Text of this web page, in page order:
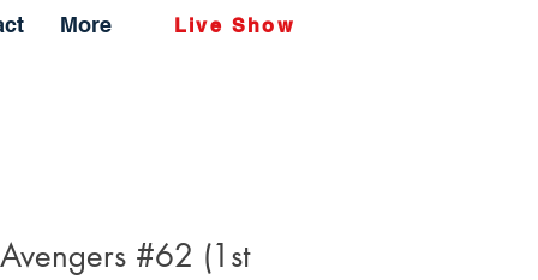
More Live Show
#62 (1st